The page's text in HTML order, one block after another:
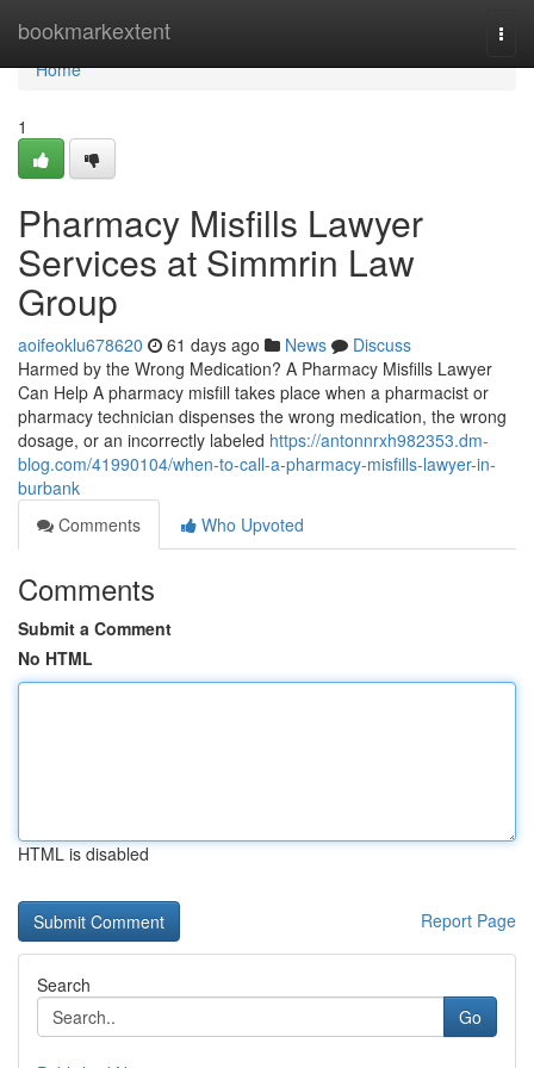
bookmarkextent
Home
Home
1
Pharmacy Misfills Lawyer
Services at Simmrin Law
Group
aoifeoklu678620 61 days ago News
Discuss
Harmed by the Wrong Medication? A Pharmacy Misfills Lawyer
Can Help A pharmacy misfill takes place when a pharmacist or
pharmacy technician dispenses the wrong medication, the wrong
dosage, or an incorrectly labeled https://antonnrxh982353.dm-
blog.com/41990104/when-to-call-a-pharmacy-misfills-lawyer-in-
burbank
Comments
Who Upvoted
Comments
Submit a Comment
No HTML
HTML is disabled
Report Page
Search
Go